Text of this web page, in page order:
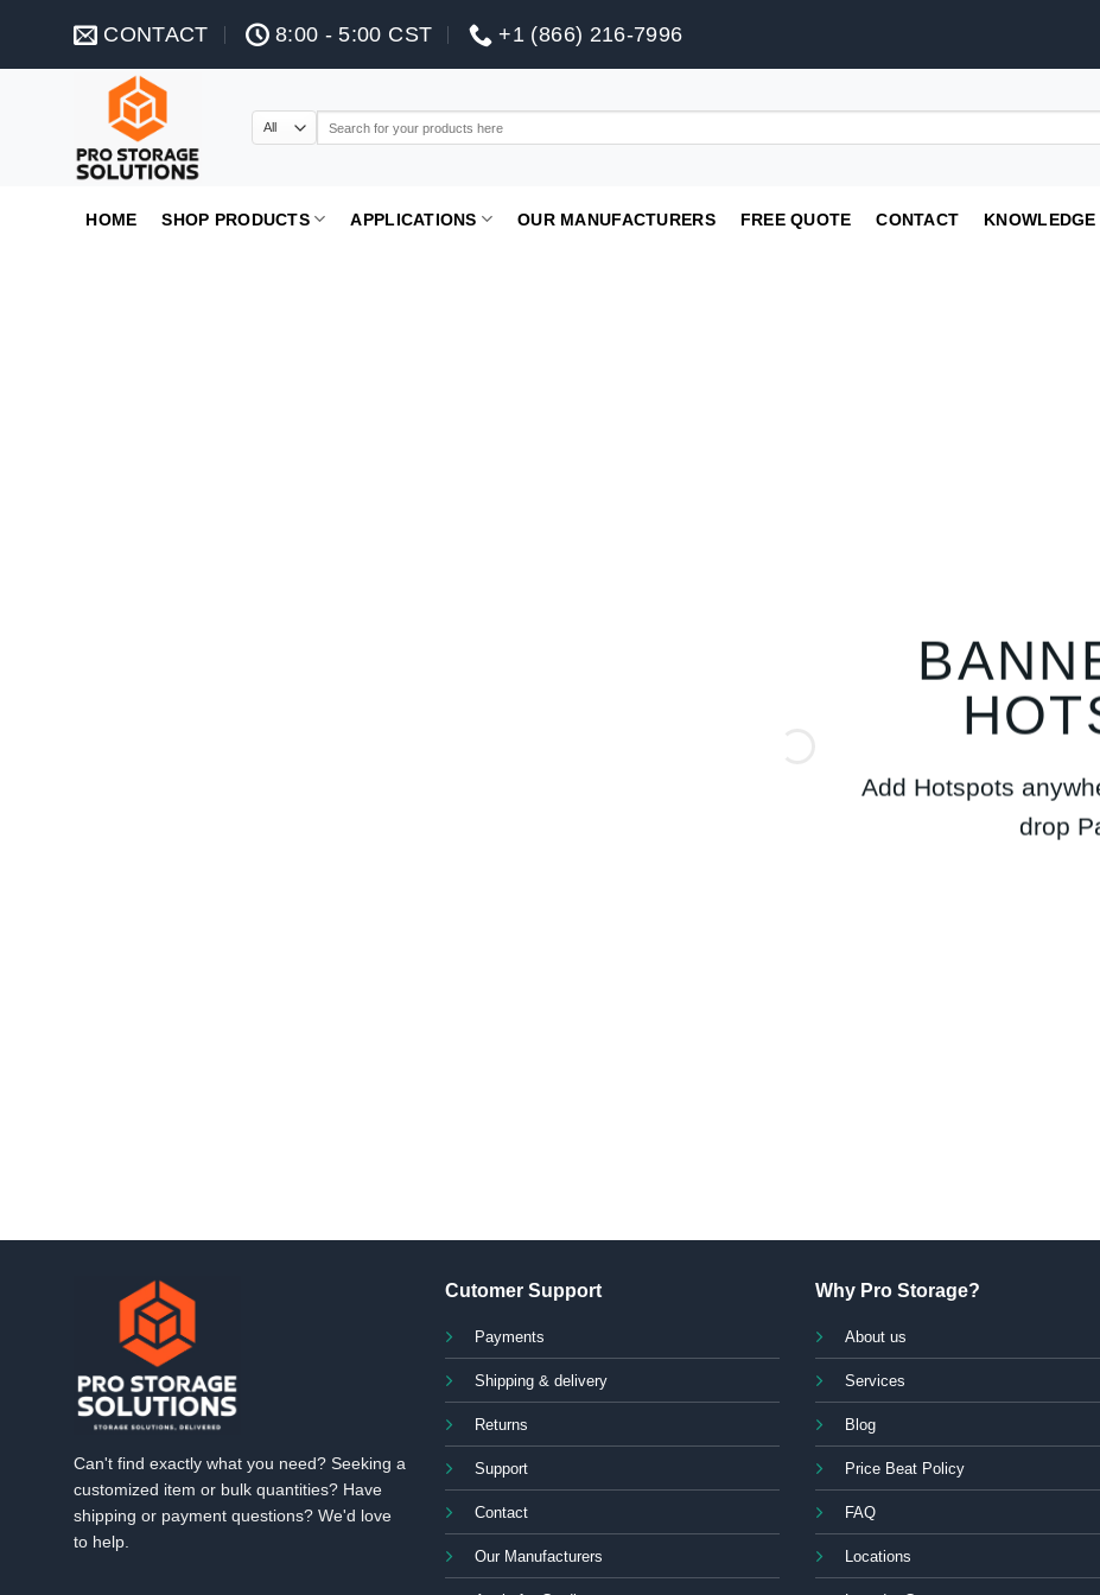
CONTACT 8:00 - 5:00 CST +1 (866) 216-7996
HOME SHOP PRODUCTS APPLICATIONS OUR MANUFACTURERS FREE QUOTE CONTACT KNOWLEDGE
Add Hotspots
drop
Can't find exactly what you need? Seeking a
customized item or bulk quantities? Have
shipping or payment questions? We'd love
to help.
Cutomer Support
Payments
Shipping & delivery
Returns
Support
Contact
Our Manufacturers
Why Pro Storage?
About us
Services
Blog
Price Beat Policy
FAQ
Locations